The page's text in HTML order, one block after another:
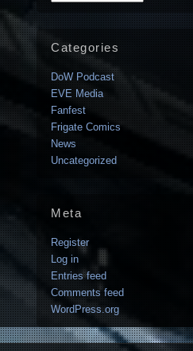
Categories
DoW Podcast
EVE Media
Fanfest
Frigate Comics
News
Uncategorized
Meta
Register
Log in
Entries feed
Comments feed
WordPress.org